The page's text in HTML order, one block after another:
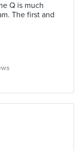
Q is much
The first and